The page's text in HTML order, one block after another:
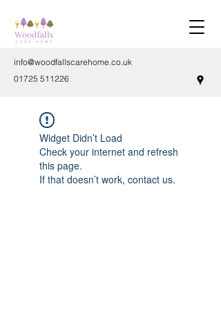
info@woodfallscarehome.co.uk
01725 511226
Widget Didn’t Load
Check your internet and refresh
this page.
If that doesn’t work, contact us.